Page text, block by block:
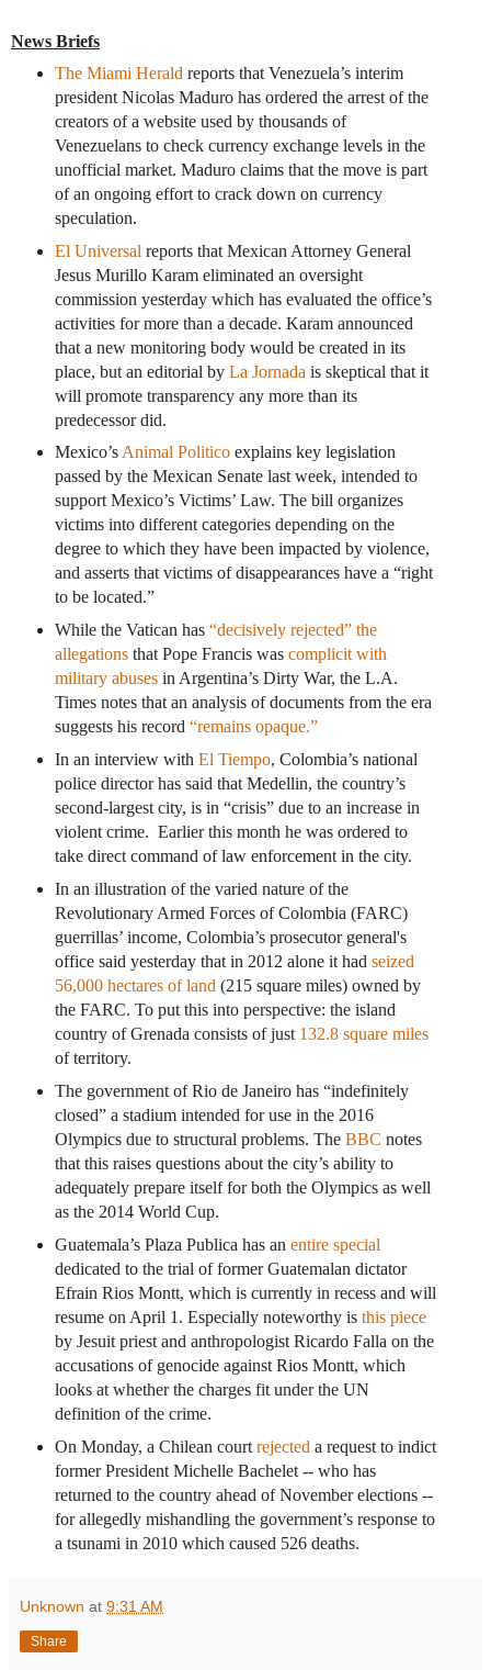
News Briefs
The Miami Herald reports that Venezuela’s interim
president Nicolas Maduro has ordered the arrest of the
creators of a website used by thousands of
Venezuelans to check currency exchange levels in the
unofficial market. Maduro claims that the move is part
of an ongoing effort to crack down on currency
speculation.
El Universal reports that Mexican Attorney General
Jesus Murillo Karam eliminated an oversight
commission yesterday which has evaluated the office’s
activities for more than a decade. Karam announced
that a new monitoring body would be created in its
place, but an editorial by La Jornada is skeptical that it
will promote transparency any more than its
predecessor did.
Mexico’sAnimal Politicoexplains key legislation
passed by the Mexican Senate last week, intended to
support Mexico’s Victims’ Law. The bill organizes
victims into different categories depending on the
degree to which they have been impacted by violence,
and asserts that victims of disappearances have a “right
to be located.”
While the Vatican has “decisively rejected” the
allegationsthat Pope Francis was complicit with
military abusesin Argentina’s Dirty War, the L.A.
Times notes that an analysis of documents from the era
suggests his record “remains opaque.”
In an interview with El Tiempo, Colombia’s national
police director has said that Medellin, the country’s
second-largest city, is in “crisis” due to an increase in
violent crime. Earlier this month he was ordered to
take direct command of law enforcement in the city.
In an illustration of the varied nature of the
Revolutionary Armed Forces of Colombia (FARC)
guerrillas’ income, Colombia’s prosecutor general's
office said yesterday that in 2012 alone it had seized
56,000 hectares of land (215 square miles) owned by
the FARC. To put this into perspective: the island
country of Grenada consists of just 132.8 square miles
of territory.
The government of Rio de Janeiro has “indefinitely
closed” a stadium intended for use in the 2016
Olympics due to structural problems. The BBC notes
that this raises questions about the city’s ability to
adequately prepare itself for both the Olympics as well
as the 2014 World Cup.
Guatemala’s Plaza Publica has an entire special
dedicated to the trial of former Guatemalan dictator
Efrain Rios Montt, which is currently in recess and will
resume on April 1. Especially noteworthy is this piece
by Jesuit priest and anthropologist Ricardo Falla on the
accusations of genocide against Rios Montt, which
looks at whether the charges fit under the UN
definition of the crime.
On Monday, a Chilean court rejected a request to indict
former President Michelle Bachelet -- who has
returned to the country ahead of November elections --
for allegedly mishandling the government’s response to
a tsunami in 2010 which caused 526 deaths.
Unknown at 9:31 AM
Share